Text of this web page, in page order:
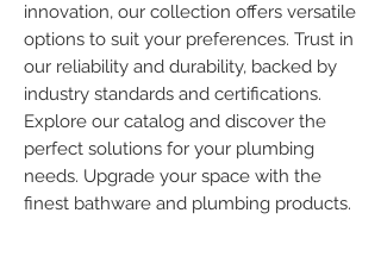
innovation, our collection offers versatile
options to suit your preferences. Trust in
our reliability and durability, backed by
industry standards and certifications.
Explore our catalog and discover the
perfect solutions for your plumbing
needs. Upgrade your space with the
finest bathware and plumbing products.